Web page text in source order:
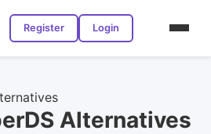
Register Login
Alternatives